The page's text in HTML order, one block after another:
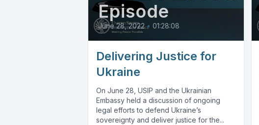
Episode
June 28, 2022 • 01:28:08
Delivering Justice for
Ukraine
On June 28, USIP and the Ukrainian
Embassy held a discussion of ongoing
legal efforts to defend Ukraine’s
sovereignty and deliver justice for the...